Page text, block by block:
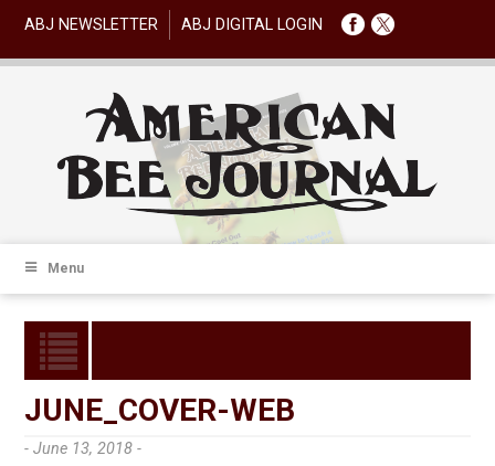
ABJ NEWSLETTER ABJ DIGITAL LOGIN
Menu
JUNE_COVER-WEB
- June 13, 2018 -